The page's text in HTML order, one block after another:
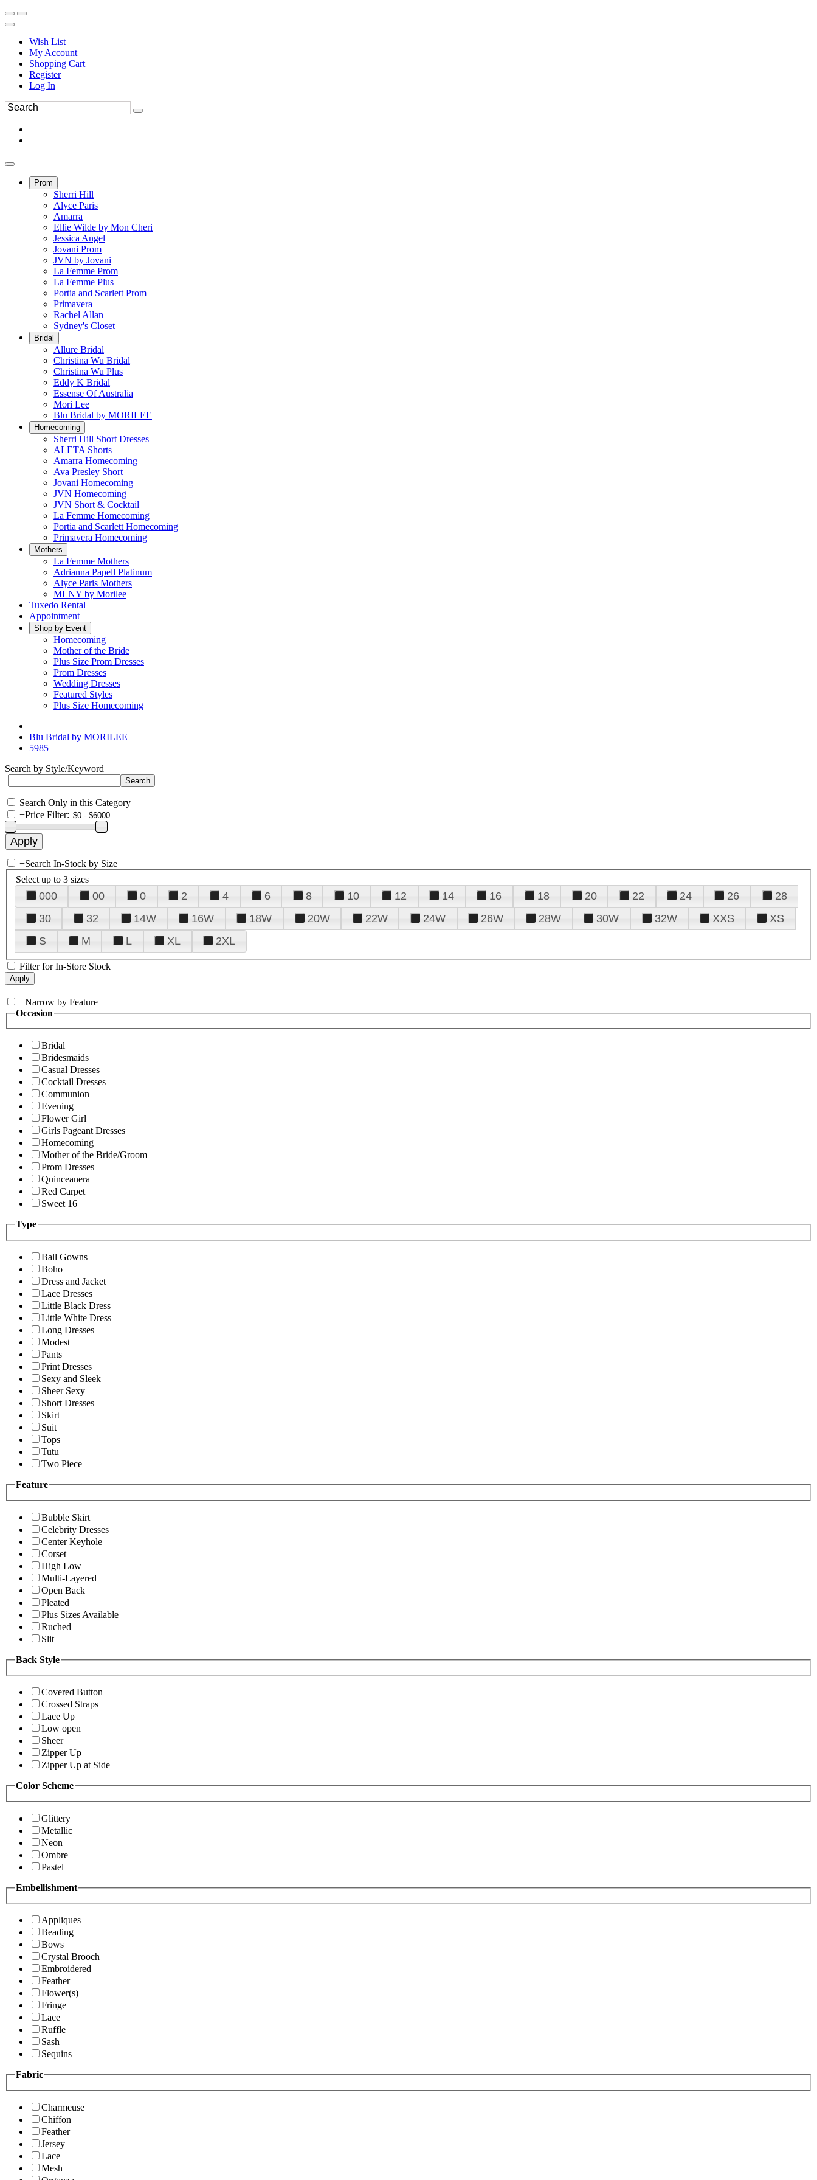
Wish List
My Account
Shopping Cart
Register
Log In
Prom
Sherri Hill
Alyce Paris
Amarra
Ellie Wilde by Mon Cheri
Jessica Angel
Jovani Prom
JVN by Jovani
La Femme Prom
La Femme Plus
Portia and Scarlett Prom
Primavera
Rachel Allan
Sydney's Closet
Bridal
Allure Bridal
Christina Wu Bridal
Christina Wu Plus
Eddy K Bridal
Essense Of Australia
Mori Lee
Blu Bridal by MORILEE
Homecoming
Sherri Hill Short Dresses
ALETA Shorts
Amarra Homecoming
Ava Presley Short
Jovani Homecoming
JVN Homecoming
JVN Short & Cocktail
La Femme Homecoming
Portia and Scarlett Homecoming
Primavera Homecoming
Mothers
La Femme Mothers
Adrianna Papell Platinum
Alyce Paris Mothers
MLNY by Morilee
Tuxedo Rental
Appointment
Shop by Event
Homecoming
Mother of the Bride
Plus Size Prom Dresses
Prom Dresses
Wedding Dresses
Featured Styles
Plus Size Homecoming
Blu Bridal by MORILEE
5985
Search by Style/Keyword
Search Only in this Category
+Price Filter:
+Search In-Stock by Size
Select up to 3 sizes
000 00 0 2 4 6 8 10 12 14 16 18 20 22 24 26
28
30
32 14W 16W 18W 20W 22W 24W 26W 28W 30W 32W XXS
XS
S
M L XL 2XL
Filter for In-Store Stock
+Narrow by Feature
Occasion
Bridal
Bridesmaids
Casual Dresses
Cocktail Dresses
Communion
Evening
Flower Girl
Girls Pageant Dresses
Homecoming
Mother of the Bride/Groom
Prom Dresses
Quinceanera
Red Carpet
Sweet 16
Type
Ball Gowns
Boho
Dress and Jacket
Lace Dresses
Little Black Dress
Little White Dress
Long Dresses
Modest
Pants
Print Dresses
Sexy and Sleek
Sheer Sexy
Short Dresses
Skirt
Suit
Tops
Tutu
Two Piece
Feature
Bubble Skirt
Celebrity Dresses
Center Keyhole
Corset
High Low
Multi-Layered
Open Back
Pleated
Plus Sizes Available
Ruched
Slit
Back Style
Covered Button
Crossed Straps
Lace Up
Low open
Sheer
Zipper Up
Zipper Up at Side
Color Scheme
Glittery
Metallic
Neon
Ombre
Pastel
Embellishment
Appliques
Beading
Bows
Crystal Brooch
Embroidered
Feather
Flower(s)
Fringe
Lace
Ruffle
Sash
Sequins
Fabric
Charmeuse
Chiffon
Feather
Jersey
Lace
Mesh